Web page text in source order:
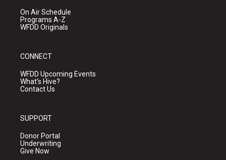
On Air Schedule
Programs A-Z
WFDD Originals
CONNECT
WFDD Upcoming Events
What's Hive?
Contact Us
SUPPORT
Donor Portal
Underwriting
Give Now